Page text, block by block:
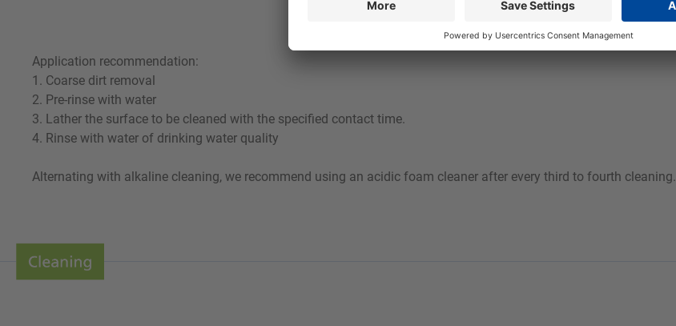
Application recommendation:
1. Coarse dirt removal
2. Pre-rinse with water
3. Lather the surface to be cleaned with the specified contact time.
4. Rinse with water of drinking water quality
Alternating with alkaline cleaning, we recommend using an acidic foam cleaner after every third to fourth cleaning.